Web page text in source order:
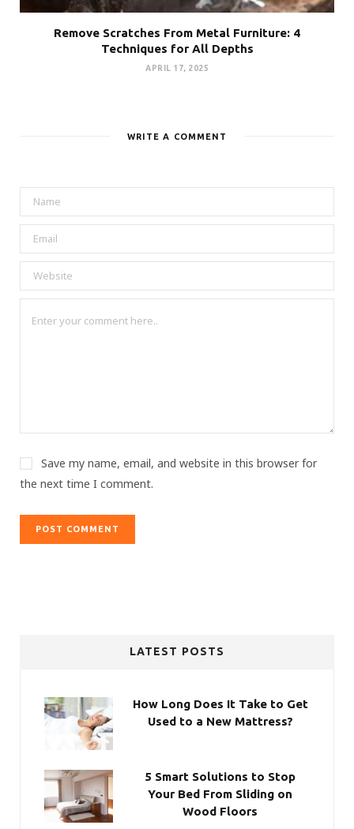
Remove Scratches From Metal Furniture: 4
Techniques for All Depths
APRIL 17, 2025
WRITE A COMMENT
Save my name, email, and website in this browser for
the next time I comment.
LATEST POSTS
How Long Does It Take to Get
Used to a New Mattress?
5 Smart Solutions to Stop
Your Bed From Sliding on
Wood Floors